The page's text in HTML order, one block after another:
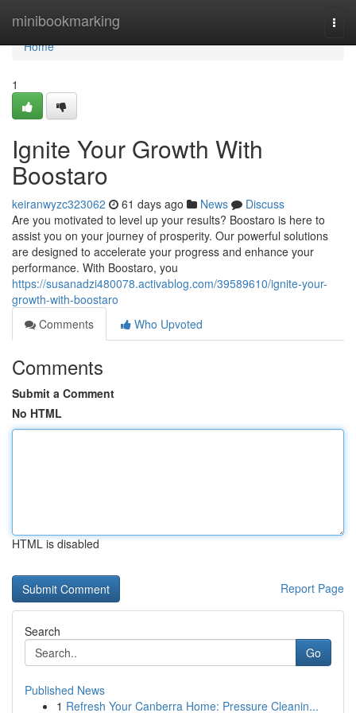
minibookmarking
Home
Home
1
Ignite Your Growth With
Boostaro
keiranwyzc323062 61 days ago News
Discuss
Are you motivated to level up your results? Boostaro is here to
assist you on your journey of prosperity. Our powerful solutions
are designed to accelerate your progress and enhance your
performance. With Boostaro, you
https://susanadzi480078.activablog.com/39589610/ignite-your-
growth-with-boostaro
Comments
Who Upvoted
Comments
Submit a Comment
No HTML
HTML is disabled
Report Page
Search
Go
Published News
1 Refresh Your Canberra Home: Pressure Cleanin...